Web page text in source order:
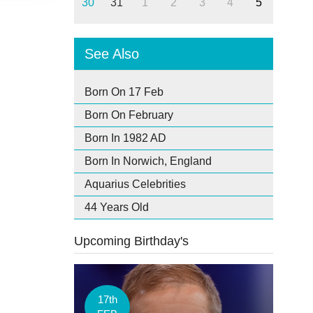
30 31 1 2 3 4 5
See Also
Born On 17 Feb
Born On February
Born In 1982 AD
Born In Norwich, England
Aquarius Celebrities
44 Years Old
Upcoming Birthday's
17th